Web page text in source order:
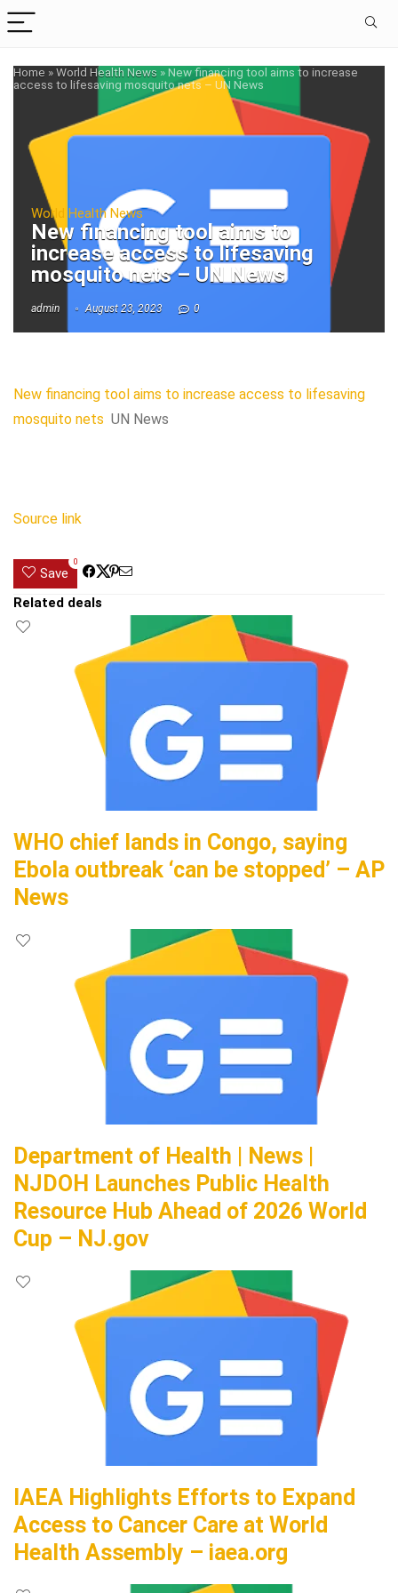
Home »World Health News »New financing tool aims to increase
access to lifesaving mosquito nets – UN News
World Health News
New financing tool aims to
increase access to lifesaving
mosquito nets – UN News
admin August 23, 2023 0
New financing tool aims to increase access to lifesaving
mosquito nets UN News
Source link
Save
0
Related deals
WHO chief lands in Congo, saying
Ebola outbreak ‘can be stopped’ – AP
News
Department of Health | News |
NJDOH Launches Public Health
Resource Hub Ahead of 2026 World
Cup – NJ.gov
IAEA Highlights Efforts to Expand
Access to Cancer Care at World
Health Assembly – iaea.org